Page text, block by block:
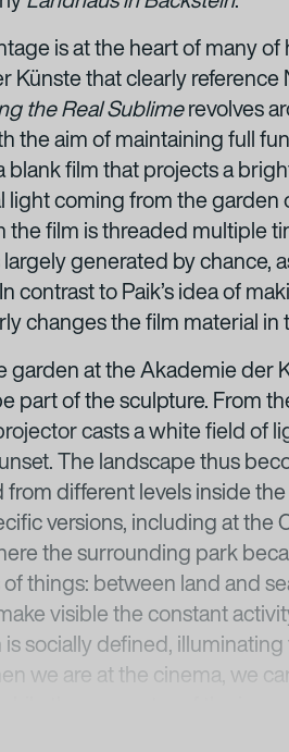
is at the heart of many of
that clearly reference
the Real Sublimerevolves
the aim of maintaining full
film that projects a
coming from the garden
film is threaded multiple
generated by chance,
contrast to Paik’s idea of
changes the film material
at the Akademie der
part of the sculpture. From
casts a white field of
The landscape thus
different levels inside
versions, including at the
the surrounding park
things: between land and
visible the constant
socially defined,
we are at the cinema, we
the geometry of the image
bordering the light; it is